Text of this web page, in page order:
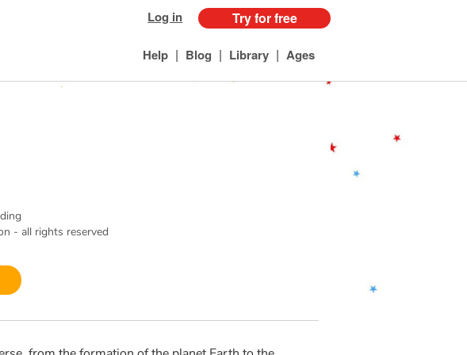
Log in Try for free
Help | Blog | Library | Ages
- all rights reserved